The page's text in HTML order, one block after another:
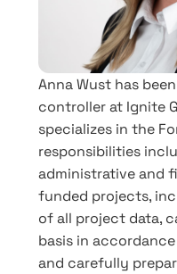
Anna Wust has
controller at Ignite
specializes in the
responsibilities
administrative and
funded projects,
of all project data,
basis in
and carefully